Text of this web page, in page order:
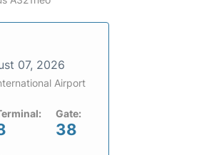
07, 2026
Airport
Gate:
38